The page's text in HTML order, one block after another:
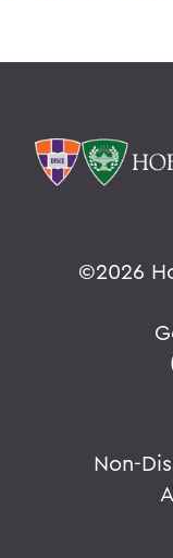
©2026
Non-